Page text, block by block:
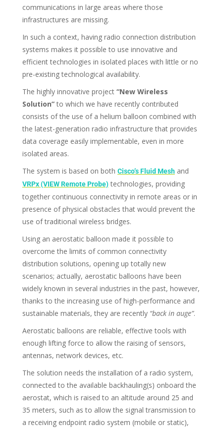
communications in large areas where those
infrastructures are missing.
In such a context, having radio connection distribution
systems makes it possible to use innovative and
efficient technologies in isolated places with little or no
pre-existing technological availability.
The highly innovative project “New Wireless
Solution”to which we have recently contributed
consists of the use of a helium balloon combined with
the latest-generation radio infrastructure that provides
data coverage easily implementable, even in more
isolated areas.
The system is based on both Cisco’s Fluid Meshand
VRPx (VIEW Remote Probe)technologies, providing
together continuous connectivity in remote areas or in
presence of physical obstacles that would prevent the
use of traditional wireless bridges.
Using an aerostatic balloon made it possible to
overcome the limits of common connectivity
distribution solutions, opening up totally new
scenarios; actually, aerostatic balloons have been
widely known in several industries in the past, however,
thanks to the increasing use of high-performance and
sustainable materials, they are recently “back in auge”.
Aerostatic balloons are reliable, effective tools with
enough lifting force to allow the raising of sensors,
antennas, network devices, etc.
The solution needs the installation of a radio system,
connected to the available backhauling(s) onboard the
aerostat, which is raised to an altitude around 25 and
35 meters, such as to allow the signal transmission to
a receiving endpoint radio system (mobile or static),